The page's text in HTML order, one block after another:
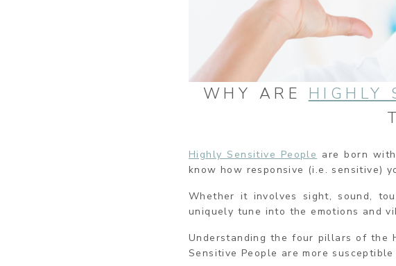
WHY ARE HIGHLY
Highly Sensitive People are born
know how responsive (i.e. sensitive)
Whether it involves sight, sound,
uniquely tune into the emotions and
Understanding the four pillars of the
Sensitive People are more